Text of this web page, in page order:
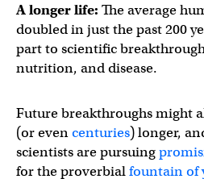
A longer life: The average
doubled in just the past 200
part to scientific
nutrition, and disease.
Future breakthroughs might
(or evencenturies) longer,
scientists are pursuing
for the proverbialfountain of